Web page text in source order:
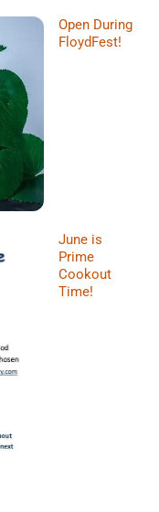
Open During
FloydFest!
June is
Prime
Cookout
Time!